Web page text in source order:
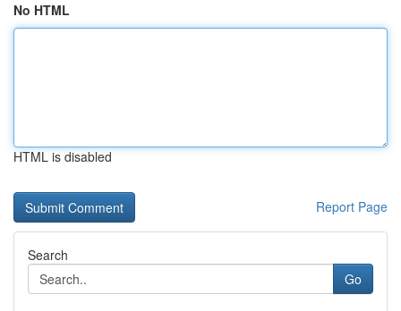
No HTML
HTML is disabled
Report Page
Search
Go